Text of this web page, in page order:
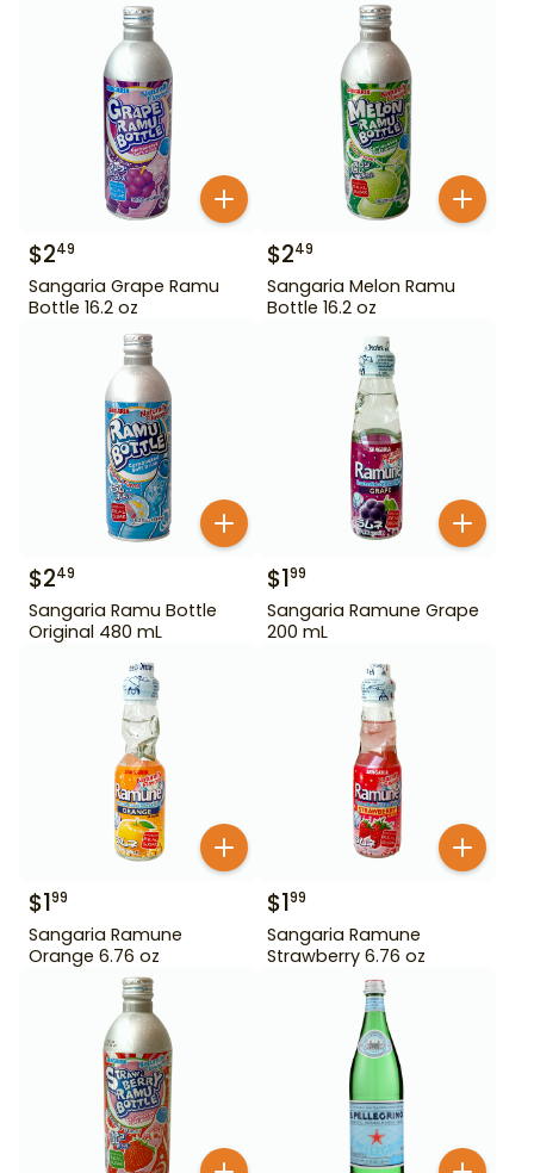
$249
Sangaria Grape Ramu
Bottle 16.2 oz
$249
Sangaria Melon Ramu
Bottle 16.2 oz
$249
Sangaria Ramu Bottle
Original 480 mL
$199
Sangaria Ramune Grape
200 mL
$199
Sangaria Ramune
Orange 6.76 oz
$199
Sangaria Ramune
Strawberry 6.76 oz